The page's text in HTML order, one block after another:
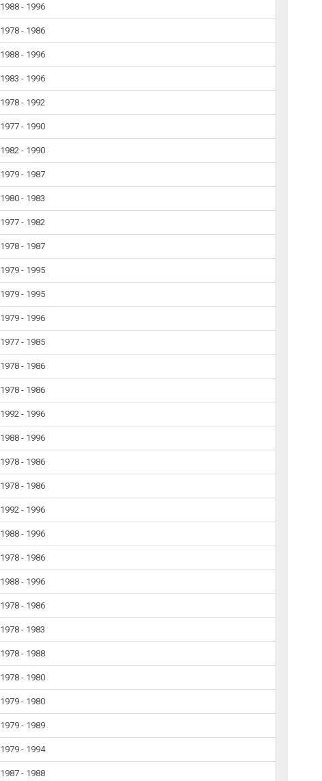
1988 - 1996
1978 - 1986
1988 - 1996
1983 - 1996
1978 - 1992
1977 - 1990
1982 - 1990
1979 - 1987
1980 - 1983
1977 - 1982
1978 - 1987
1979 - 1995
1979 - 1995
1979 - 1996
1977 - 1985
1978 - 1986
1978 - 1986
1992 - 1996
1988 - 1996
1978 - 1986
1978 - 1986
1992 - 1996
1988 - 1996
1978 - 1986
1988 - 1996
1978 - 1986
1978 - 1983
1978 - 1988
1978 - 1980
1979 - 1980
1979 - 1989
1979 - 1994
1987 - 1988